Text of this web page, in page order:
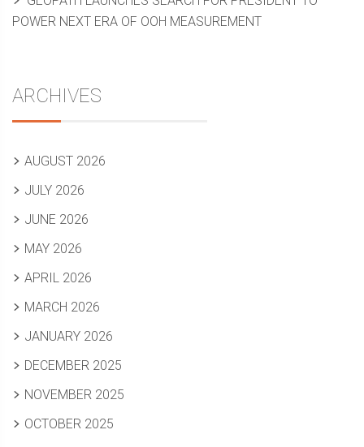
POWER NEXT ERA OF OOH MEASUREMENT
ARCHIVES
AUGUST 2026
JULY 2026
JUNE 2026
MAY 2026
APRIL 2026
MARCH 2026
JANUARY 2026
DECEMBER 2025
NOVEMBER 2025
OCTOBER 2025